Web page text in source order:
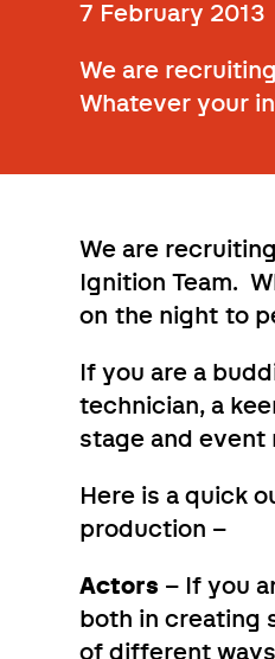
7 February 2013
We are
Whatever your
We are
Ignition Team.
on the night to
If you are a
technician, a
stage and event
Here is a quick
production –
Actors – If you
both in creating
of different